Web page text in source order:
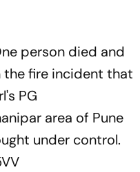
person died and
the fire incident that
PG
area of Pune
under control.